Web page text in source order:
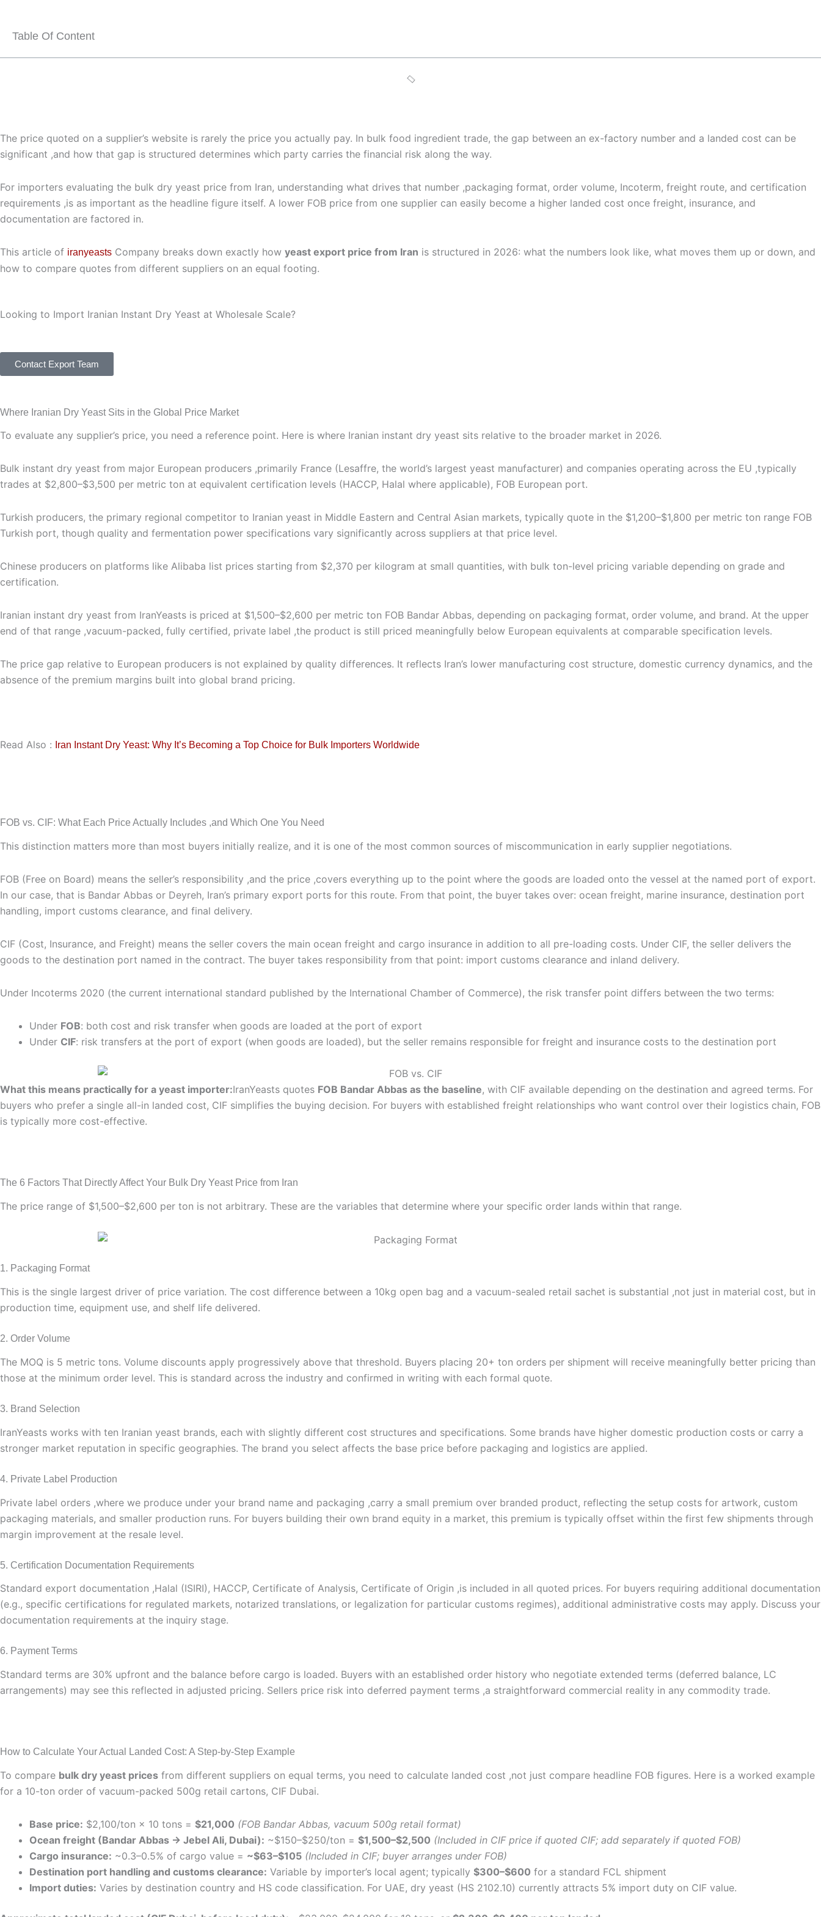
Table Of Content
The price quoted on a supplier’s website is rarely the price you actually pay. In bulk food ingredient trade, the gap between an ex-factory number and a landed cost can be
significant ,and how that gap is structured determines which party carries the financial risk along the way.
For importers evaluating the bulk dry yeast price from Iran, understanding what drives that number ,packaging format, order volume, Incoterm, freight route, and certification
requirements ,is as important as the headline figure itself. A lower FOB price from one supplier can easily become a higher landed cost once freight, insurance, and
documentation are factored in.
This article of iranyeasts Company breaks down exactly how yeast export price from Iran is structured in 2026: what the numbers look like, what moves them up or down, and
how to compare quotes from different suppliers on an equal footing.
Looking to Import Iranian Instant Dry Yeast at Wholesale Scale?
Contact Export Team
Where Iranian Dry Yeast Sits in the Global Price Market
To evaluate any supplier’s price, you need a reference point. Here is where Iranian instant dry yeast sits relative to the broader market in 2026.
Bulk instant dry yeast from major European producers ,primarily France (Lesaffre, the world’s largest yeast manufacturer) and companies operating across the EU ,typically
trades at $2,800–$3,500 per metric ton at equivalent certification levels (HACCP, Halal where applicable), FOB European port.
Turkish producers, the primary regional competitor to Iranian yeast in Middle Eastern and Central Asian markets, typically quote in the $1,200–$1,800 per metric ton range FOB
Turkish port, though quality and fermentation power specifications vary significantly across suppliers at that price level.
Chinese producers on platforms like Alibaba list prices starting from $2,370 per kilogram at small quantities, with bulk ton-level pricing variable depending on grade and
certification.
Iranian instant dry yeast from IranYeasts is priced at $1,500–$2,600 per metric ton FOB Bandar Abbas, depending on packaging format, order volume, and brand. At the upper
end of that range ,vacuum-packed, fully certified, private label ,the product is still priced meaningfully below European equivalents at comparable specification levels.
The price gap relative to European producers is not explained by quality differences. It reflects Iran’s lower manufacturing cost structure, domestic currency dynamics, and the
absence of the premium margins built into global brand pricing.
Read Also : Iran Instant Dry Yeast: Why It’s Becoming a Top Choice for Bulk Importers Worldwide
FOB vs. CIF: What Each Price Actually Includes ,and Which One You Need
This distinction matters more than most buyers initially realize, and it is one of the most common sources of miscommunication in early supplier negotiations.
FOB (Free on Board) means the seller’s responsibility ,and the price ,covers everything up to the point where the goods are loaded onto the vessel at the named port of export.
In our case, that is Bandar Abbas or Deyreh, Iran’s primary export ports for this route. From that point, the buyer takes over: ocean freight, marine insurance, destination port
handling, import customs clearance, and final delivery.
CIF (Cost, Insurance, and Freight) means the seller covers the main ocean freight and cargo insurance in addition to all pre-loading costs. Under CIF, the seller delivers the
goods to the destination port named in the contract. The buyer takes responsibility from that point: import customs clearance and inland delivery.
Under Incoterms 2020 (the current international standard published by the International Chamber of Commerce), the risk transfer point differs between the two terms:
Under FOB: both cost and risk transfer when goods are loaded at the port of export
Under CIF: risk transfers at the port of export (when goods are loaded), but the seller remains responsible for freight and insurance costs to the destination port
What this means practically for a yeast importer:IranYeasts quotes FOB Bandar Abbas as the baseline, with CIF available depending on the destination and agreed terms. For
buyers who prefer a single all-in landed cost, CIF simplifies the buying decision. For buyers with established freight relationships who want control over their logistics chain, FOB
is typically more cost-effective.
The 6 Factors That Directly Affect Your Bulk Dry Yeast Price from Iran
The price range of $1,500–$2,600 per ton is not arbitrary. These are the variables that determine where your specific order lands within that range.
1. Packaging Format
This is the single largest driver of price variation. The cost difference between a 10kg open bag and a vacuum-sealed retail sachet is substantial ,not just in material cost, but in
production time, equipment use, and shelf life delivered.
2. Order Volume
The MOQ is 5 metric tons. Volume discounts apply progressively above that threshold. Buyers placing 20+ ton orders per shipment will receive meaningfully better pricing than
those at the minimum order level. This is standard across the industry and confirmed in writing with each formal quote.
3. Brand Selection
IranYeasts works with ten Iranian yeast brands, each with slightly different cost structures and specifications. Some brands have higher domestic production costs or carry a
stronger market reputation in specific geographies. The brand you select affects the base price before packaging and logistics are applied.
4. Private Label Production
Private label orders ,where we produce under your brand name and packaging ,carry a small premium over branded product, reflecting the setup costs for artwork, custom
packaging materials, and smaller production runs. For buyers building their own brand equity in a market, this premium is typically offset within the first few shipments through
margin improvement at the resale level.
5. Certification Documentation Requirements
Standard export documentation ,Halal (ISIRI), HACCP, Certificate of Analysis, Certificate of Origin ,is included in all quoted prices. For buyers requiring additional documentation
(e.g., specific certifications for regulated markets, notarized translations, or legalization for particular customs regimes), additional administrative costs may apply. Discuss your
documentation requirements at the inquiry stage.
6. Payment Terms
Standard terms are 30% upfront and the balance before cargo is loaded. Buyers with an established order history who negotiate extended terms (deferred balance, LC
arrangements) may see this reflected in adjusted pricing. Sellers price risk into deferred payment terms ,a straightforward commercial reality in any commodity trade.
How to Calculate Your Actual Landed Cost: A Step-by-Step Example
To compare bulk dry yeast prices from different suppliers on equal terms, you need to calculate landed cost ,not just compare headline FOB figures. Here is a worked example
for a 10-ton order of vacuum-packed 500g retail cartons, CIF Dubai.
Base price: $2,100/ton × 10 tons = $21,000 (FOB Bandar Abbas, vacuum 500g retail format)
Ocean freight (Bandar Abbas → Jebel Ali, Dubai): ~$150–$250/ton = $1,500–$2,500 (Included in CIF price if quoted CIF; add separately if quoted FOB)
Cargo insurance: ~0.3–0.5% of cargo value = ~$63–$105 (Included in CIF; buyer arranges under FOB)
Destination port handling and customs clearance: Variable by importer’s local agent; typically $300–$600 for a standard FCL shipment
Import duties: Varies by destination country and HS code classification. For UAE, dry yeast (HS 2102.10) currently attracts 5% import duty on CIF value.